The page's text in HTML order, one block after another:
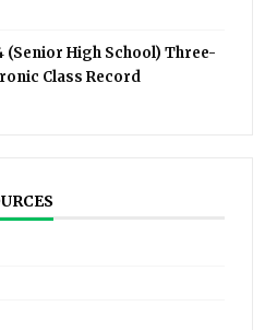
(Senior High School) Three-
Class Record